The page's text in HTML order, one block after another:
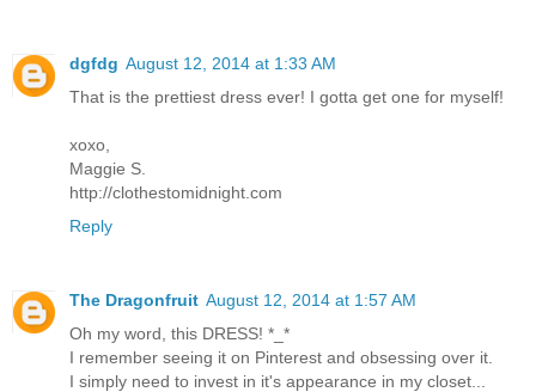
dgfdg August 12, 2014 at 1:33 AM
That is the prettiest dress ever! I gotta get one for myself!
xoxo,
Maggie S.
http://clothestomidnight.com
Reply
The Dragonfruit August 12, 2014 at 1:57 AM
Oh my word, this DRESS! *_*
I remember seeing it on Pinterest and obsessing over it.
I simply need to invest in it's appearance in my closet...